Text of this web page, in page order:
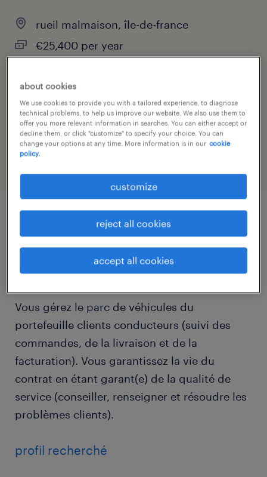
rueil malmaison, île-de-france
€25,400 per year
job category
sales
descriptif du poste
Vous gérez le parc de véhicules du
portefeuille clients conducteurs (suivi des
commandes, de la livraison et de la
facturation). Vous garantissez la vie du
contrat en étant garant(e) de la qualité de
service (conseiller, renseigner et résoudre les
problèmes clients).
profil recherché
...
about cookies
We use cookies to provide you with a tailored experience, to diagnose
technical problems, to help us improve our website. We also use them to
offer you more relevant information in searches. You can either accept or
decline them, or click "customize" to specify your choice. You can
change your options at any time. More information is in our cookie
policy.
customize
reject all cookies
accept all cookies